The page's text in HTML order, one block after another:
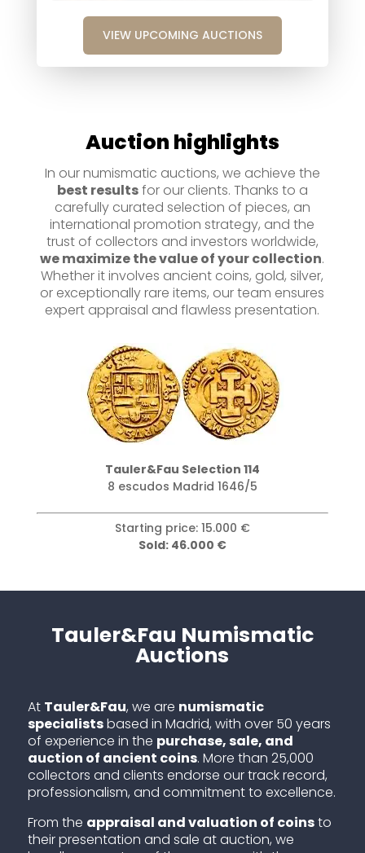
VIEW UPCOMING AUCTIONS
Auction highlights
In our numismatic auctions, we achieve the
best resultsfor our clients. Thanks to a
carefully curated selection of pieces, an
international promotion strategy, and the
trust of collectors and investors worldwide,
we maximize the value of your collection.
Whether it involves ancient coins, gold, silver,
or exceptionally rare items, our team ensures
expert appraisal and flawless presentation.
Tauler&Fau Selection 160
Moclon sobre 2 reales 1651 Potosí
Starting price: 3.000 €
Sold: 25.000 €
Tauler&Fau Numismatic
Auctions
At Tauler&Fau, we are numismatic
specialistsbased in Madrid, with over 50 years
of experience in the purchase, sale, and
auction of ancient coins. More than 25,000
collectors and clients endorse our track record,
professionalism, and commitment to excellence.
From the appraisal and valuation of coinsto
their presentation and sale at auction, we